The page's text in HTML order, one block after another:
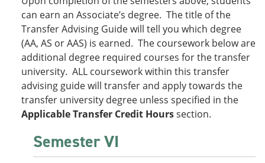
can earn an Associate’s degree. The title of the
Transfer Advising Guide will tell you which degree
(AA, AS or AAS) is earned. The coursework below are
additional degree required courses for the transfer
university. ALL coursework within this transfer
advising guide will transfer and apply towards the
transfer university degree unless specified in the
Applicable Transfer Credit Hourssection.
Semester VI